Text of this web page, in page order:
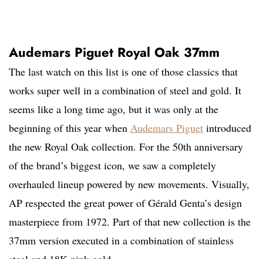
Audemars Piguet Royal Oak 37mm
The last watch on this list is one of those classics that
works super well in a combination of steel and gold. It
seems like a long time ago, but it was only at the
beginning of this year when Audemars Piguet introduced
the new Royal Oak collection. For the 50th anniversary
of the brand’s biggest icon, we saw a completely
overhauled lineup powered by new movements. Visually,
AP respected the great power of Gérald Genta’s design
masterpiece from 1972. Part of that new collection is the
37mm version executed in a combination of stainless